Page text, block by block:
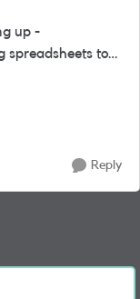
up -
a broad
Reply